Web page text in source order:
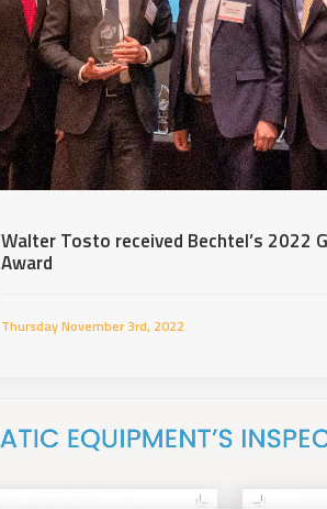
Walter Tosto received Bechtel’s 2022
Award
Thursday November 3rd, 2022